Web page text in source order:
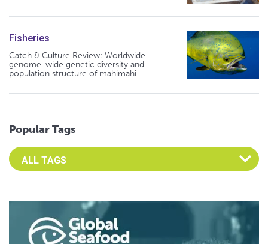
Fisheries
Catch & Culture Review: Worldwide
genome-wide genetic diversity and
population structure of mahimahi
Popular Tags
Select an Advocate Tag to view it's posts